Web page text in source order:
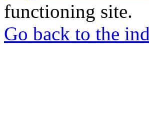
functioning site.
Go back to the